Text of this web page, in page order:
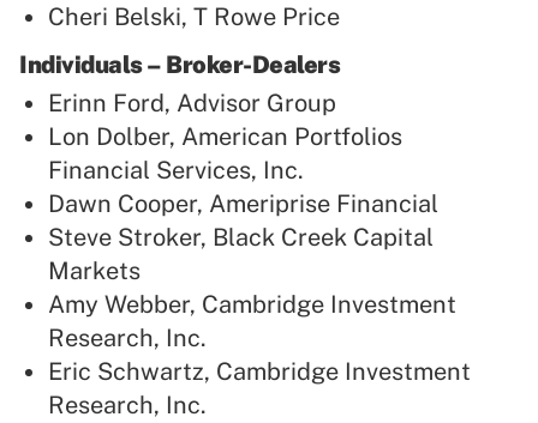
Cheri Belski, T Rowe Price
Individuals – Broker-Dealers
Erinn Ford, Advisor Group
Lon Dolber, American Portfolios
Financial Services, Inc.
Dawn Cooper, Ameriprise Financial
Steve Stroker, Black Creek Capital
Markets
Amy Webber, Cambridge Investment
Research, Inc.
Eric Schwartz, Cambridge Investment
Research, Inc.